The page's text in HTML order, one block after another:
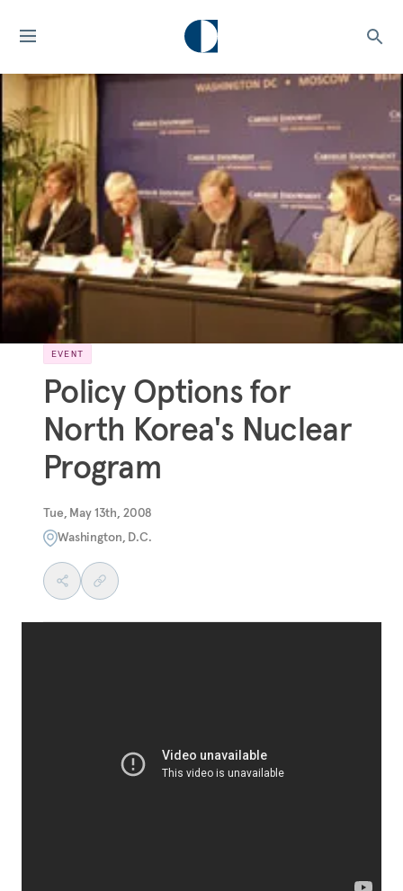
EVENT
Policy Options for
North Korea's Nuclear
Program
Tue, May 13th, 2008
Washington, D.C.